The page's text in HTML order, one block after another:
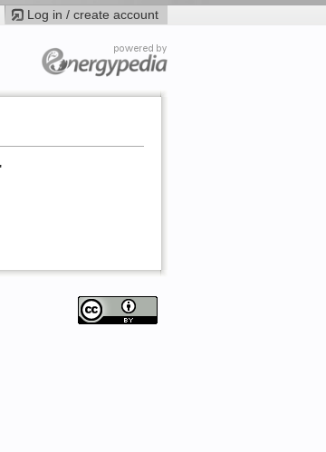
Log in / create account